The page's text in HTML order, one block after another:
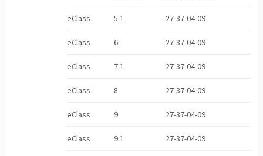
eClass 5.1 27-37-04-09
eClass 6 27-37-04-09
eClass 7.1 27-37-04-09
eClass 8 27-37-04-09
eClass 9 27-37-04-09
eClass 9.1 27-37-04-09